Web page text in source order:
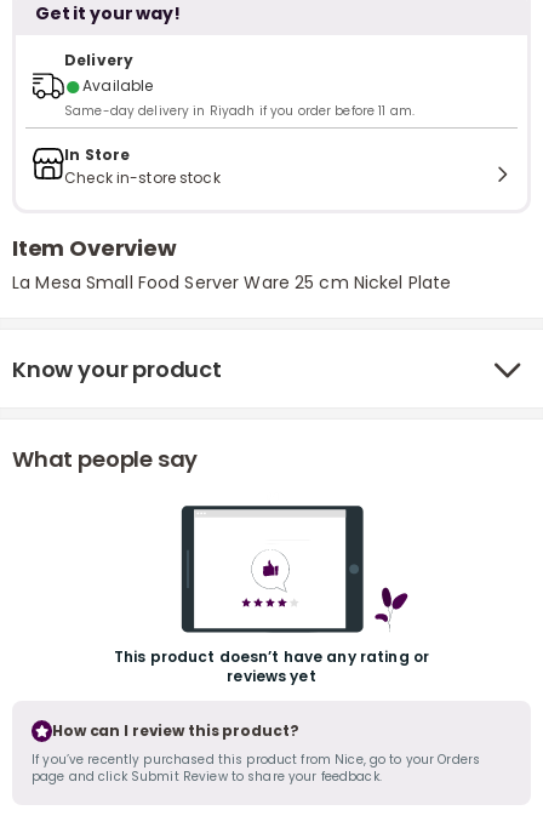
Get it your way!
Delivery
●Available
Same-day delivery in Riyadh if you order before 11 am.
In Store
Check in-store stock
Item Overview
La Mesa Small Food Server Ware 25 cm Nickel Plate
Know your product
What people say
This product doesn’t have any rating or
reviews yet
How can I review this product?
If you’ve recently purchased this product from Nice, go to your Orders
page and click Submit Review to share your feedback.